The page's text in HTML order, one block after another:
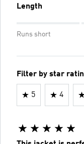
Length
Runs short
Filter by star
5 4